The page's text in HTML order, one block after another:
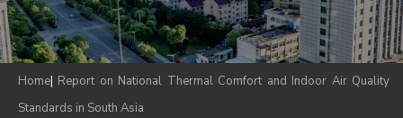
Home| Report on National Thermal Comfort and Indoor Air Quality
Standards in South Asia